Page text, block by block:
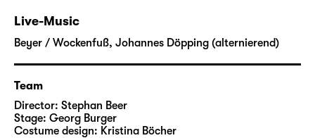
stories, the Danish writer dealt with a
multitude of very personal subjects: the
poverty in which he grew up, the search for
his own identity and recognition, his life as
an outsider.
With “Die Nachtigall
Live-Music
Beyer / Wockenfuß, Johannes Döpping (alternierend)
Team
Director: Stephan Beer
Stage: Georg Burger
Costume design: Kristina Böcher